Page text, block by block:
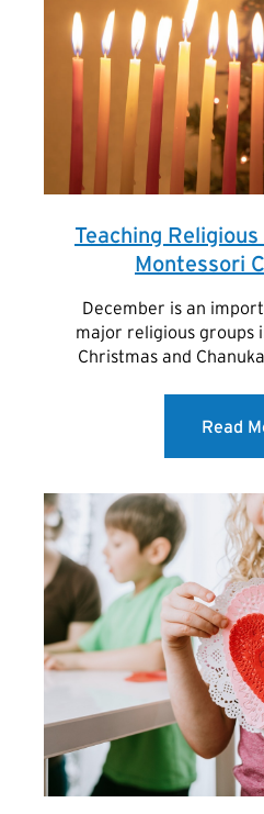
Teaching
Montessori
December is an
major religious groups
Christmas and
Read